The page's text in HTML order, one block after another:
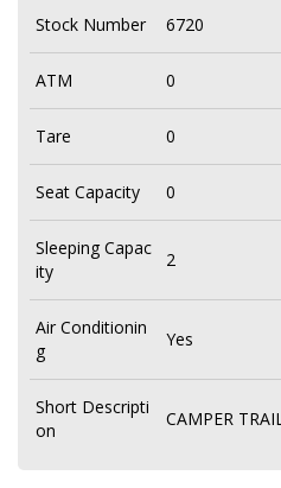
Stock Number 6720
ATM 0
Tare 0
Seat Capacity 0
Sleeping Capac
ity
2
Air Conditionin
g
Yes
Short Descripti
on
CAMPER